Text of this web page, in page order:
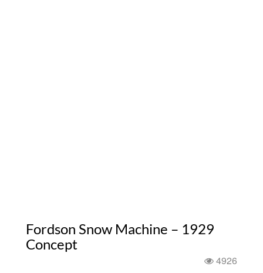
Fordson Snow Machine – 1929
Concept
4926